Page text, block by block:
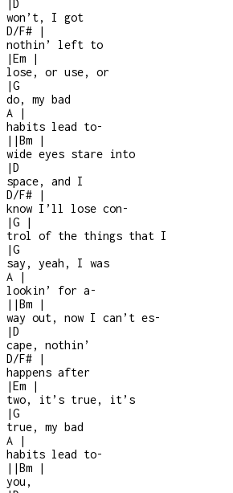
D
won’t, I got
D/F#
|
nothin’ left to
|Em
|
lose, or use, or
|G
do, my bad
A
|
habits lead to-
| |Bm
|
wide eyes stare into
|D
space, and I
D/F#
|
know I’ll lose con-
|G
|
trol of the things that I
|G
say, yeah, I was
A
|
lookin’ for a-
| |Bm
|
way out, now I can’t es-
|D
cape, nothin’
D/F#
|
happens after
|Em
|
two, it’s true, it’s
|G
true, my bad
A
|
habits lead to-
| |Bm
|
you,